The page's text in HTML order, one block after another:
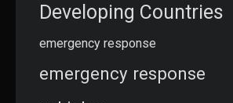
Developing Countries
emergency response
emergency response